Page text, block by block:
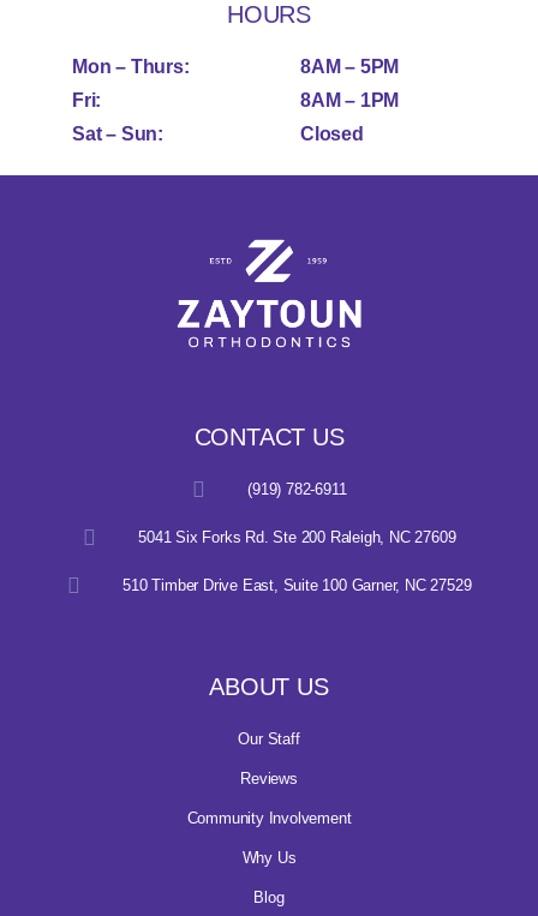
HOURS
Mon – Thurs:
Fri:
Sat – Sun:
8AM – 5PM
8AM – 1PM
Closed
CONTACT US
(919) 782-6911
5041 Six Forks Rd. Ste 200 Raleigh, NC 27609
510 Timber Drive East, Suite 100 Garner, NC 27529
ABOUT US
Our Staff
Reviews
Community Involvement
Why Us
Blog